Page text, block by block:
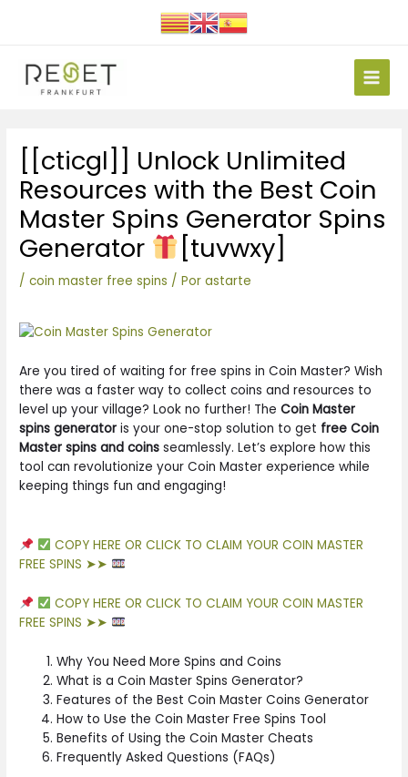
Main
[[cticgl]] Unlock Unlimited
Resources with the Best Coin
Master Spins Generator Spins
Generator
[tuvwxy]
/coin master free spins / Porastarte
Are you tired of waiting for free spins in Coin Master? Wish
there was a faster way to collect coins and resources to
level up your village? Look no further! TheCoin Master
spins generator is your one-stop solution to get free Coin
Master spins and coins seamlessly. Let’s explore how this
tool can revolutionize your Coin Master experience while
keeping things fun and engaging!
COPY HERE OR CLICK TO CLAIM YOUR COIN MASTER
FREE SPINS ➤➤
COPY HERE OR CLICK TO CLAIM YOUR COIN MASTER
FREE SPINS ➤➤
Why You Need More Spins and Coins
What is a Coin Master Spins Generator?
Features of the Best Coin Master Coins Generator
How to Use the Coin Master Free Spins Tool
Benefits of Using the Coin Master Cheats
Frequently Asked Questions (FAQs)
de
entradas